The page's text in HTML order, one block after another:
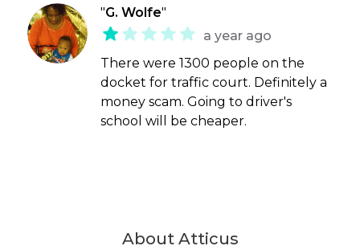
"G. Wolfe"
a year ago
There were 1300 people on the
docket for traffic court. Definitely a
money scam. Going to driver's
school will be cheaper.
About Atticus